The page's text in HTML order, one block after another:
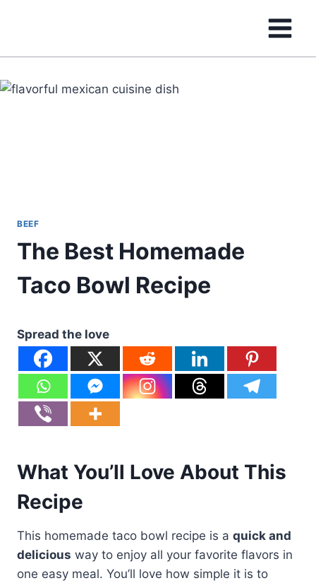
BEEF
The Best Homemade
Taco Bowl Recipe
Spread the love
What You’ll Love About This
Recipe
This homemade taco bowl recipe is a quick and
delicious way to enjoy all your favorite flavors in
one easy meal. You’ll love how simple it is to